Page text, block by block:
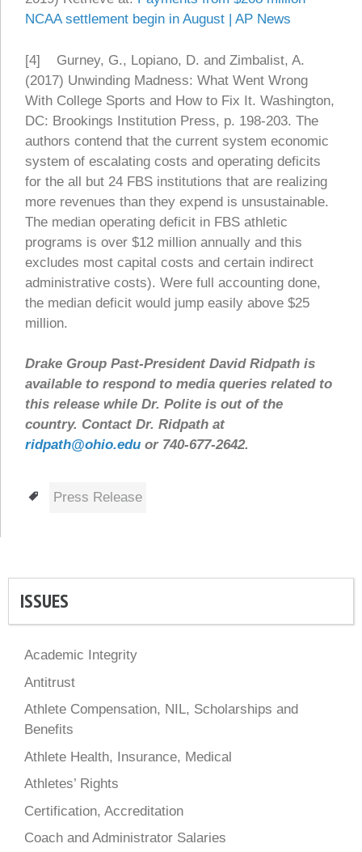
NCAA settlement begin in August | AP News
[4] Gurney, G., Lopiano, D. and Zimbalist, A.
(2017) Unwinding Madness: What Went Wrong
With College Sports and How to Fix It. Washington,
DC: Brookings Institution Press, p. 198-203. The
authors contend that the current system economic
system of escalating costs and operating deficits
for the all but 24 FBS institutions that are realizing
more revenues than they expend is unsustainable.
The median operating deficit in FBS athletic
programs is over $12 million annually and this
excludes most capital costs and certain indirect
administrative costs). Were full accounting done,
the median deficit would jump easily above $25
million.
Drake Group Past-President David Ridpath is
available to respond to media queries related to
this release while Dr. Polite is out of the
country. Contact Dr. Ridpath at
ridpath@ohio.edu or 740-677-2642.
Tags
Press Release
ISSUES
Academic Integrity
Antitrust
Athlete Compensation, NIL, Scholarships and
Benefits
Athlete Health, Insurance, Medical
Athletes’ Rights
Certification, Accreditation
Coach and Administrator Salaries